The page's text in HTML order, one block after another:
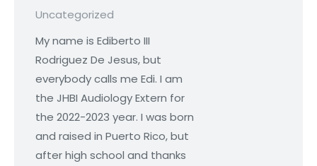
Uncategorized
My name is Ediberto III
Rodriguez De Jesus, but
everybody calls me Edi. I am
the JHBI Audiology Extern for
the 2022-2023 year. I was born
and raised in Puerto Rico, but
after high school and thanks